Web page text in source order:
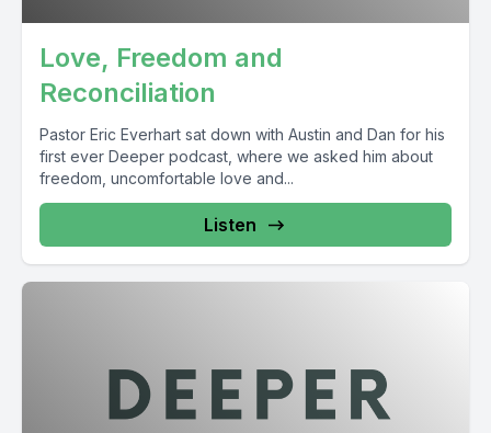
Love, Freedom and
Reconciliation
Pastor Eric Everhart sat down with Austin and Dan for his
first ever Deeper podcast, where we asked him about
freedom, uncomfortable love and...
Listen